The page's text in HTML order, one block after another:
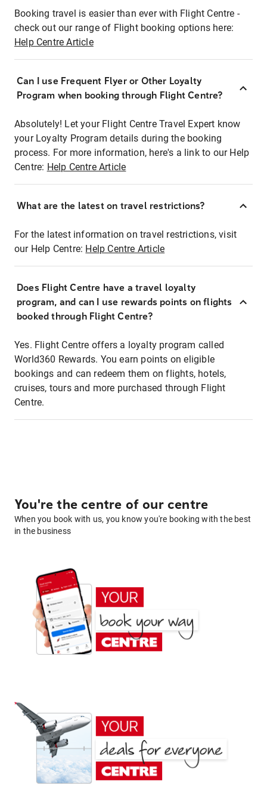
Booking travel is easier than ever with Flight Centre -
check out our range of Flight booking options here:
Help Centre Article
Can I use Frequent Flyer or Other Loyalty
Program when booking through Flight Centre?
Absolutely! Let your Flight Centre Travel Expert know
your Loyalty Program details during the booking
process. For more information, here's a link to our Help
Centre: Help Centre Article
What are the latest on travel restrictions?
For the latest information on travel restrictions, visit
our Help Centre: Help Centre Article
Does Flight Centre have a travel loyalty
program, and can I use rewards points on flights
booked through Flight Centre?
Yes. Flight Centre offers a loyalty program called
World360 Rewards. You earn points on eligible
bookings and can redeem them on flights, hotels,
cruises, tours and more purchased through Flight
Centre.
You're the centre of our centre
When you book with us, you know you're booking with the best
in the business